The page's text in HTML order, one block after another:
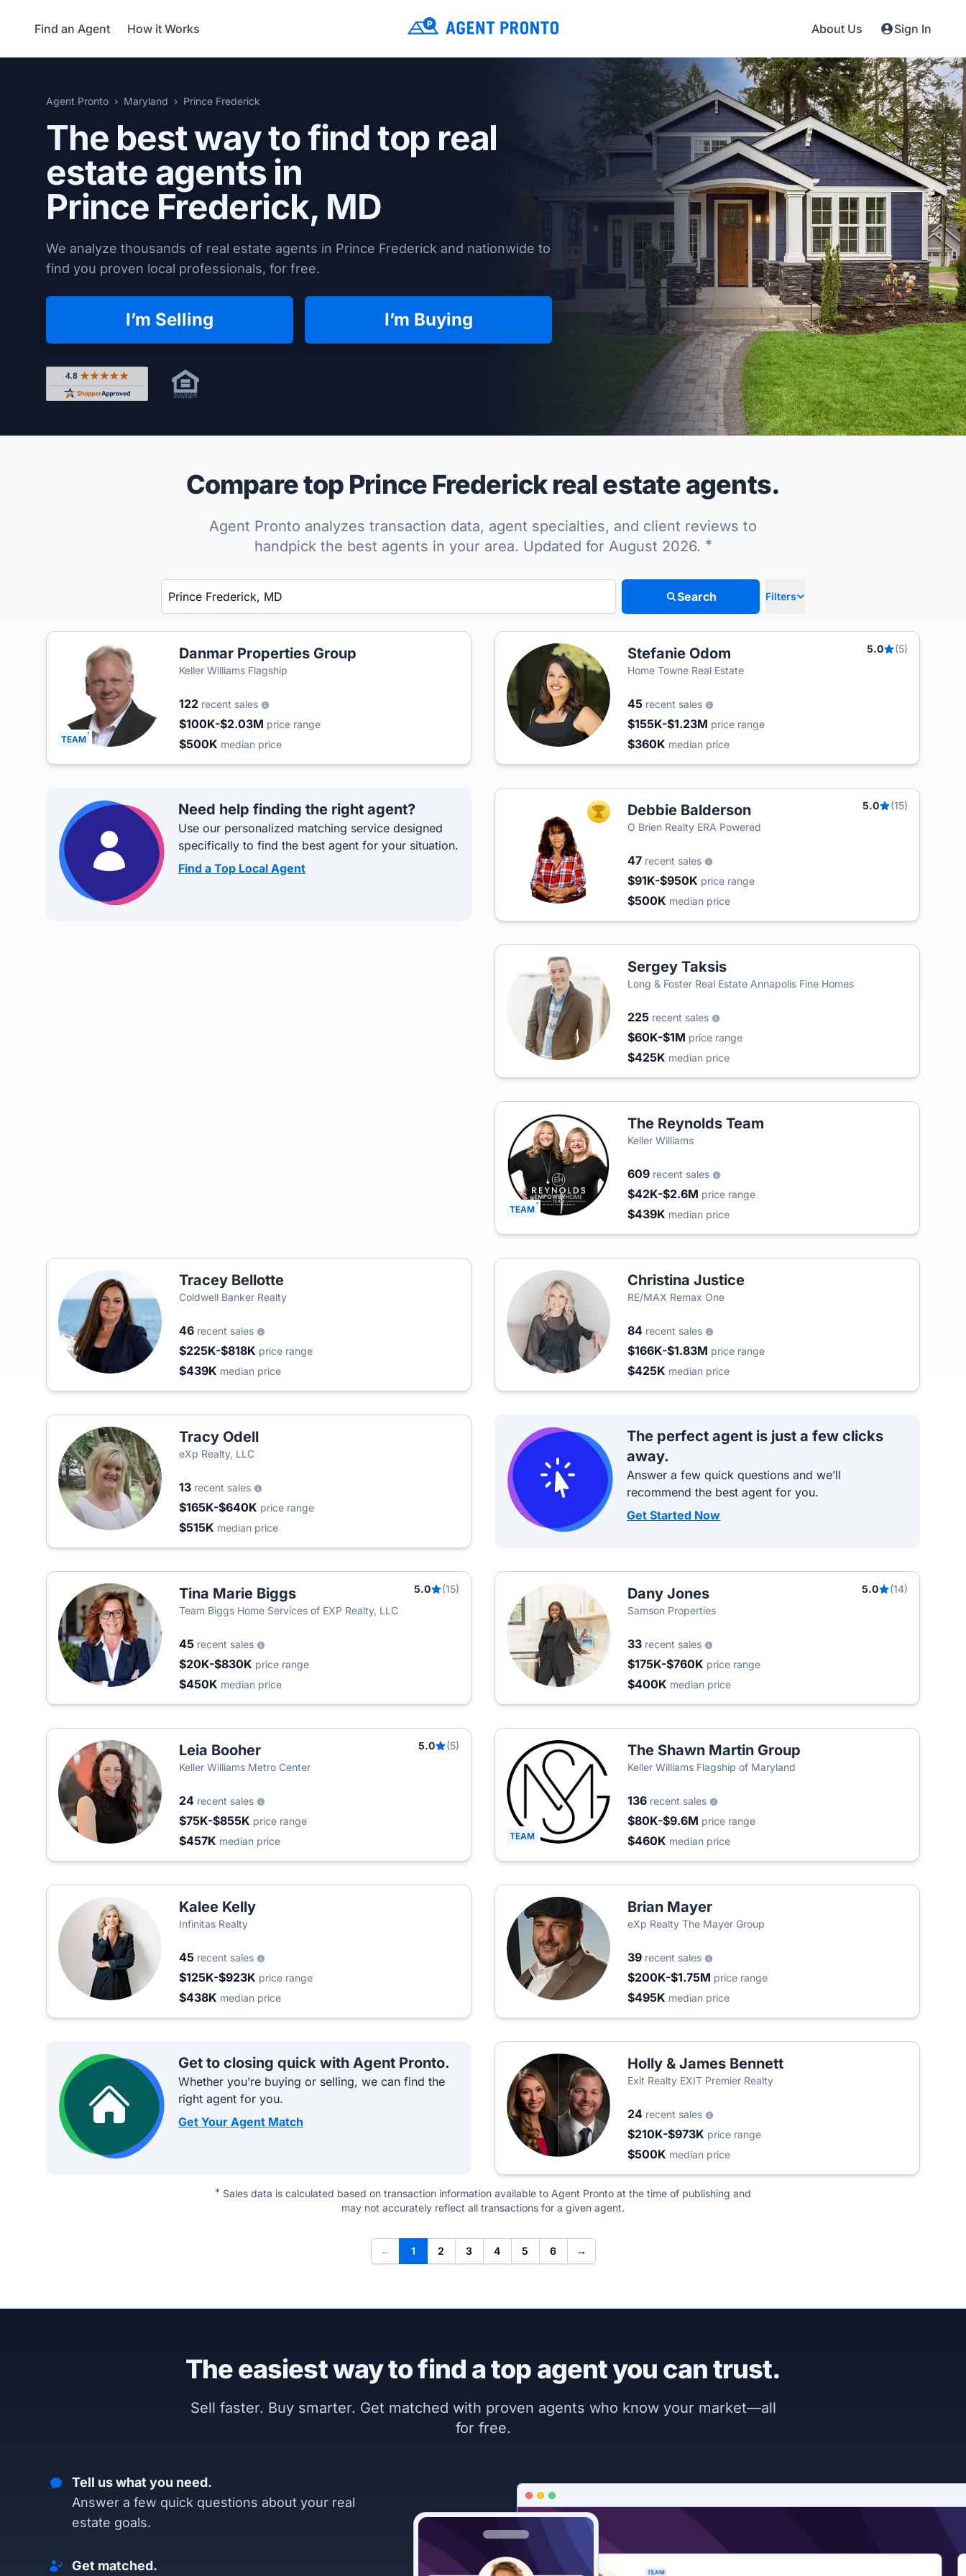
Find an Agent How it Works About Us Sign In
Agent Pronto Maryland Prince Frederick
The best way to find top real
estate agents in
Prince Frederick, MD
We analyze thousands of real estate agents in Prince Frederick and nationwide to
find you proven local professionals, for free.
I’m Selling I’m Buying
Rated 4.8 out of 5 across 4,344 reviews on Shopper Approved
Compare top Prince Frederick real estate agents.
Agent Pronto analyzes transaction data, agent specialties, and client reviews to
handpick the best agents in your area. Updated for August 2026. *
Enter a neighborhood, city, or ZIP code
Search Filters
TEAM
Danmar Properties Group
Keller Williams Flagship
122 recent sales
$100K-$2.03M price range
$500K median price
Stefanie Odom 5.0
(5)
Home Towne Real Estate
45 recent sales
$155K-$1.23M price range
$360K median price
Need help finding the right agent?
Use our personalized matching service designed
specifically to find the best agent for your situation.
Find a Top Local Agent
TOP AGENTDebbie Balderson 5.0
(15)
O Brien Realty ERA Powered
47 recent sales
$91K-$950K price range
$500K median price
Sergey Taksis
Long & Foster Real Estate Annapolis Fine Homes
225 recent sales
$60K-$1M price range
$425K median price
TEAM
The Reynolds Team
Keller Williams
609 recent sales
$42K-$2.6M price range
$439K median price
Tracey Bellotte
Coldwell Banker Realty
46 recent sales
$225K-$818K price range
$439K median price
Christina Justice
RE/MAX Remax One
84 recent sales
$166K-$1.83M price range
$425K median price
Tracy Odell
eXp Realty, LLC
13 recent sales
$165K-$640K price range
$515K median price
The perfect agent is just a few clicks
away.
Answer a few quick questions and we’ll
recommend the best agent for you.
Get Started Now
Tina Marie Biggs 5.0
(15)
Team Biggs Home Services of EXP Realty, LLC
45 recent sales
$20K-$830K price range
$450K median price
Dany Jones 5.0
(14)
Samson Properties
33 recent sales
$175K-$760K price range
$400K median price
Leia Booher 5.0
(5)
Keller Williams Metro Center
24 recent sales
$75K-$855K price range
$457K median price TEAM
The Shawn Martin Group
Keller Williams Flagship of Maryland
136 recent sales
$80K-$9.6M price range
$460K median price
Kalee Kelly
Infinitas Realty
45 recent sales
$125K-$923K price range
$438K median price
Brian Mayer
eXp Realty The Mayer Group
39 recent sales
$200K-$1.75M price range
$495K median price
Get to closing quick with Agent Pronto.
Whether you’re buying or selling, we can find the
right agent for you.
Get Your Agent Match
Holly & James Bennett
Exit Realty EXIT Premier Realty
24 recent sales
$210K-$973K price range
$500K median price
* Sales data is calculated based on transaction information available to Agent Pronto at the time of publishing and
may not accurately reflect all transactions for a given agent.
← 1 2 3 4 5 6 →
The easiest way to find a top agent you can trust.
Sell faster. Buy smarter. Get matched with proven agents who know your market—all
for free.
Tell us what you need.
Answer a few quick questions about your real
estate goals.
Get matched.